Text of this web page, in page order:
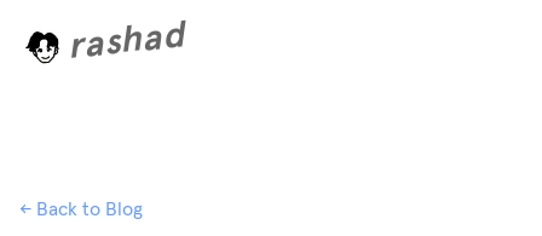
rashad
← Back to Blog